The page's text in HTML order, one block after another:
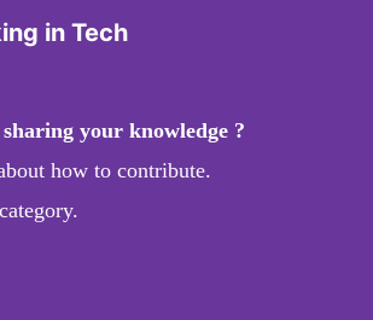
in Tech
your knowledge ?
how to contribute.